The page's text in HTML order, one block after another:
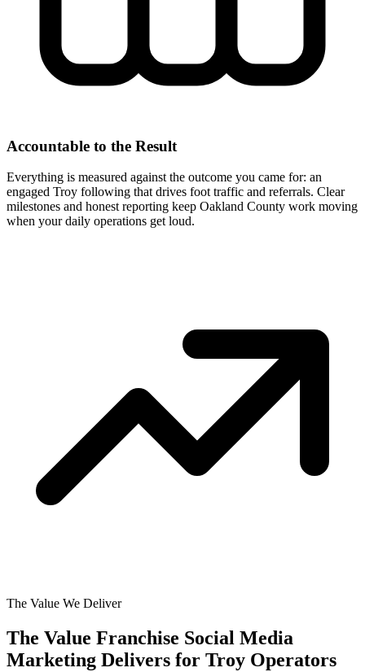
Accountable to the Result
Everything is measured against the outcome you came for: an
engaged Troy following that drives foot traffic and referrals. Clear
milestones and honest reporting keep Oakland County work moving
when your daily operations get loud.
The Value We Deliver
The Value Franchise Social Media
Marketing Delivers for Troy Operators